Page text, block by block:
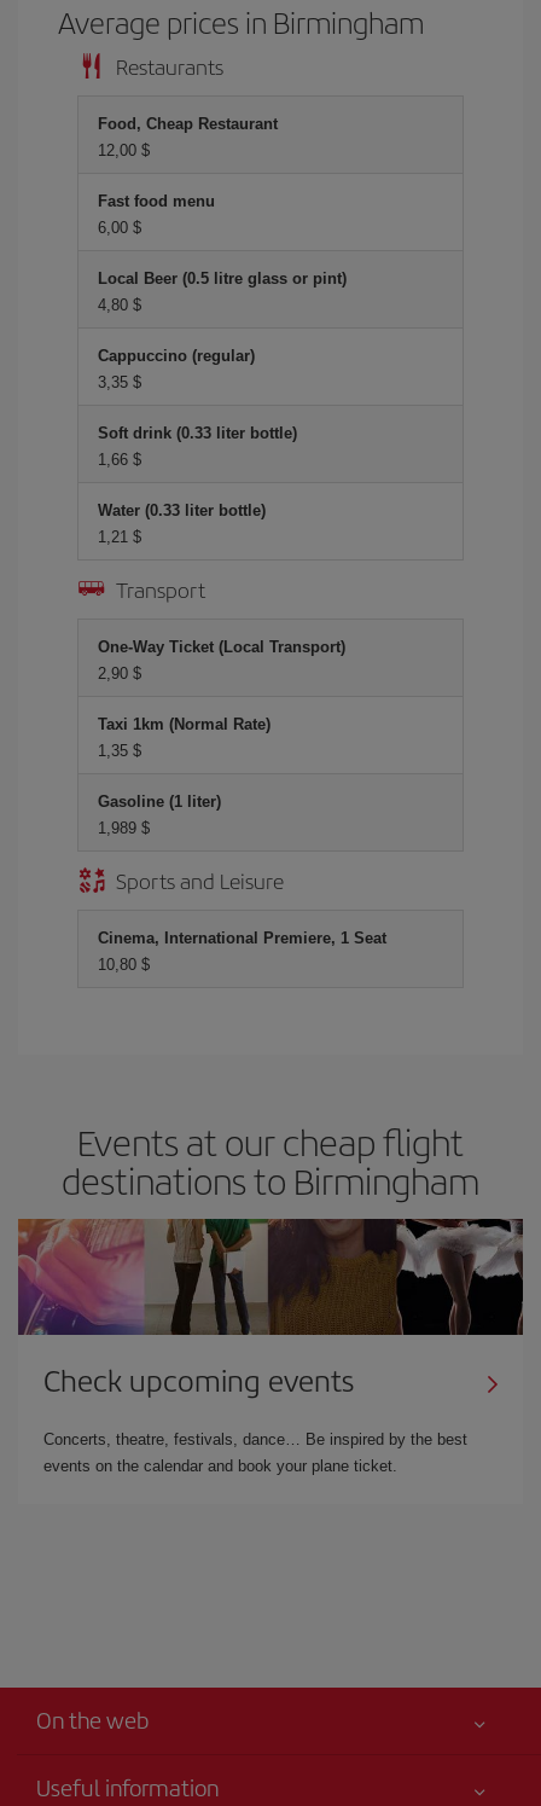
Average prices in Birmingham
Restaurants
Food, Cheap Restaurant
12,00 $
Fast food menu
6,00 $
Local Beer (0.5 litre glass or pint)
4,80 $
Cappuccino (regular)
3,35 $
Soft drink (0.33 liter bottle)
1,66 $
Water (0.33 liter bottle)
1,21 $
Transport
One-Way Ticket (Local Transport)
2,90 $
Taxi 1km (Normal Rate)
1,35 $
Gasoline (1 liter)
1,989 $
Sports and Leisure
Cinema, International Premiere, 1 Seat
10,80 $
Events at our cheap flight
destinations to Birmingham
Check upcoming events
Concerts, theatre, festivals, dance… Be inspired by the best
events on the calendar and book your plane ticket.
On the web
Useful information